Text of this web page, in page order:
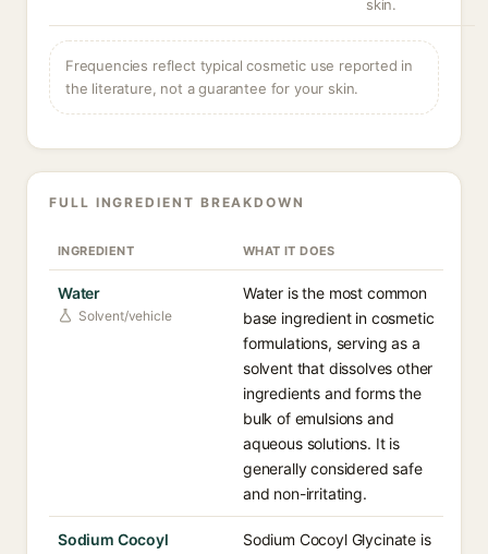
skin.
Frequencies reflect typical cosmetic use reported in
the literature, not a guarantee for your skin.
FULL INGREDIENT BREAKDOWN
INGREDIENT WHAT IT DOES
Water
Solvent/vehicle
Water is the most common
base ingredient in cosmetic
formulations, serving as a
solvent that dissolves other
ingredients and forms the
bulk of emulsions and
aqueous solutions. It is
generally considered safe
and non-irritating.
Sodium Cocoyl
Sodium Cocoyl Glycinate is